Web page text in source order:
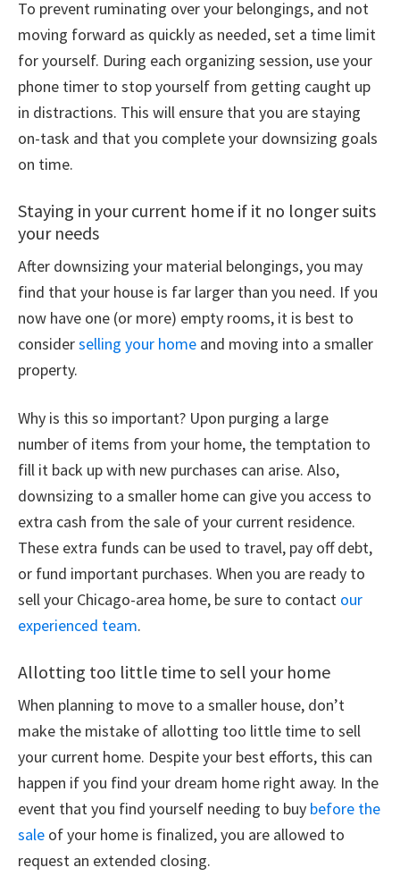
To prevent ruminating over your belongings, and not
moving forward as quickly as needed, set a time limit
for yourself. During each organizing session, use your
phone timer to stop yourself from getting caught up
in distractions. This will ensure that you are staying
on-task and that you complete your downsizing goals
on time.
Staying in your current home if it no longer suits
your needs
After downsizing your material belongings, you may
find that your house is far larger than you need. If you
now have one (or more) empty rooms, it is best to
considerselling your home and moving into a smaller
property.
Why is this so important? Upon purging a large
number of items from your home, the temptation to
fill it back up with new purchases can arise. Also,
downsizing to a smaller home can give you access to
extra cash from the sale of your current residence.
These extra funds can be used to travel, pay off debt,
or fund important purchases. When you are ready to
sell your Chicago-area home, be sure to contact our
experienced team.
Allotting too little time to sell your home
When planning to move to a smaller house, don’t
make the mistake of allotting too little time to sell
your current home. Despite your best efforts, this can
happen if you find your dream home right away. In the
event that you find yourself needing to buy before the
sale of your home is finalized, you are allowed to
request an extended closing.